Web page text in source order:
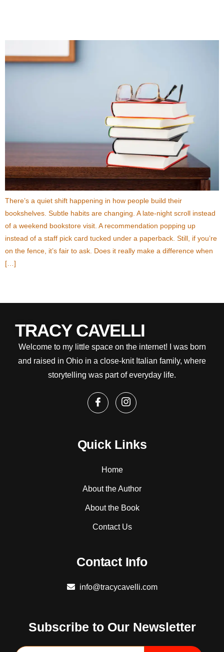
There’s a quiet shift happening in how people build their
bookshelves. Subtle habits are changing. A late-night scroll instead
of a weekend bookstore visit. A recommendation popping up
instead of a staff pick card tucked under a paperback. Still, if you’re
on the fence, it’s fair to ask. Does it really make a difference when
[…]
TRACY CAVELLI
Welcome to my little space on the internet! I was born
and raised in Ohio in a close-knit Italian family, where
storytelling was part of everyday life.
Quick Links
Home
About the Author
About the Book
Contact Us
Contact Info
info@tracycavelli.com
Subscribe to Our Newsletter